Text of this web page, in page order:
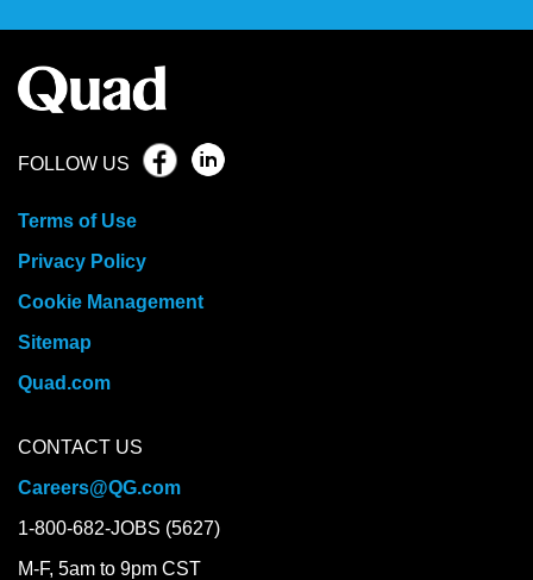
FOLLOW US
Terms of Use
Privacy Policy
Cookie Management
Sitemap
Quad.com
CONTACT US
Careers@QG.com
1-800-682-JOBS (5627)
M-F, 5am to 9pm CST